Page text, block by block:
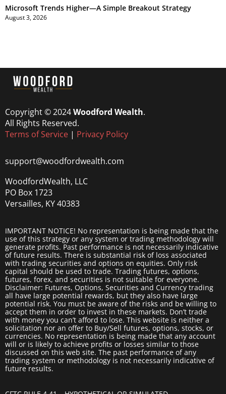
Microsoft Trends Higher—A Simple Breakout Strategy
August 3, 2026
Copyright © 2024Woodford Wealth.
All Rights Reserved.
Terms of Service | Privacy Policy
support@woodfordwealth.com
WoodfordWealth, LLC
PO Box 1723
Versailles, KY 40383
IMPORTANT NOTICE! No representation is being made that the
use of this strategy or any system or trading methodology will
generate profits. Past performance is not necessarily indicative
of future results. There is substantial risk of loss associated
with trading securities and options on equities. Only risk
capital should be used to trade. Trading futures, options,
futures, forex, and securities is not suitable for everyone.
Disclaimer: Futures, Options, Securities and Currency trading
all have large potential rewards, but they also have large
potential risk. You must be aware of the risks and be willing to
accept them in order to invest in these markets. Don’t trade
with money you can’t afford to lose. This website is neither a
solicitation nor an offer to Buy/Sell futures, options, stocks, or
currencies. No representation is being made that any account
will or is likely to achieve profits or losses similar to those
discussed on this web site. The past performance of any
trading system or methodology is not necessarily indicative of
future results.